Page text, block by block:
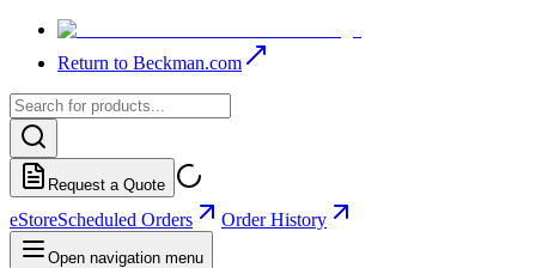
Return to Beckman.com
Request a Quote
eStoreScheduled Orders Order History
Open navigation menu